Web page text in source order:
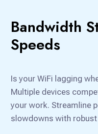
Bandwidth
Speeds
Is your WiFi lagging
Multiple devices
your work. Streamline
slowdowns with